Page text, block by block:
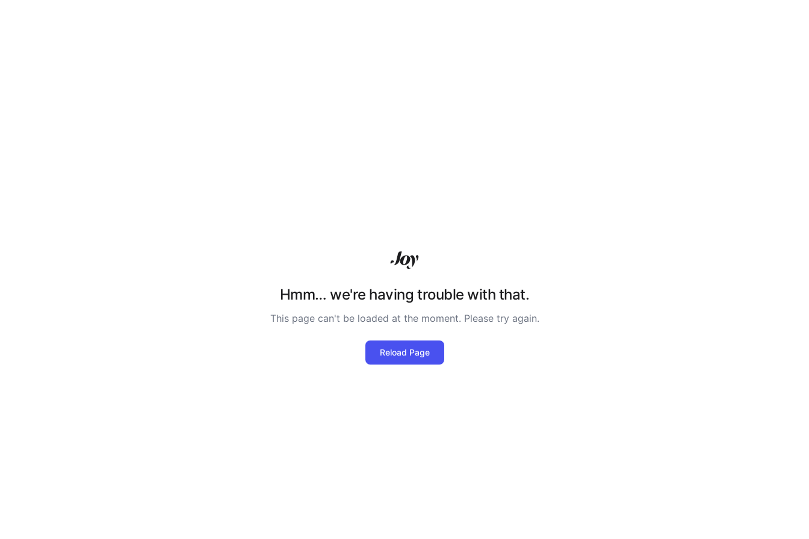
Hmm… we're having trouble with that.
This page can't be loaded at the moment. Please try again.
Reload Page